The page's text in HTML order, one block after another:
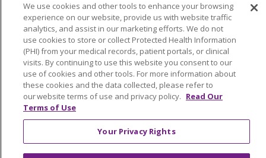
Language Assistance: English Español
Italiano
POLSKI
Português do Brasil 中文
Tagalog
Tiếng Việt
Français 한국어 عربى
РУССКИЙ
Kabuverdianu
We use cookies and other tools to enhance your browsing
experience on our website, provide us with website traffic
analytics, and assist in our marketing efforts. We do not
use cookies to store or collect Protected Health Information
(PHI) from your medical records, patient portals, or clinical
visits. By continuing to use this website you consent to our
use of cookies and other tools. For more information about
these cookies and the data collected, please refer to
our website terms of use and privacy policy. Read Our
Terms of Use
Your Privacy Rights